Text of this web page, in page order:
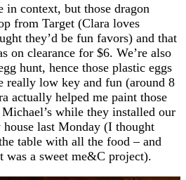
in context, but those dragon
from Target (Clara loves
they’d be fun favors) and that
on clearance for $6. We’re also
hunt, hence those plastic eggs
really low key and fun (around 8
actually helped me paint those
while they installed our
house last Monday (I thought
table with all the food – and
was a sweet me&C project).